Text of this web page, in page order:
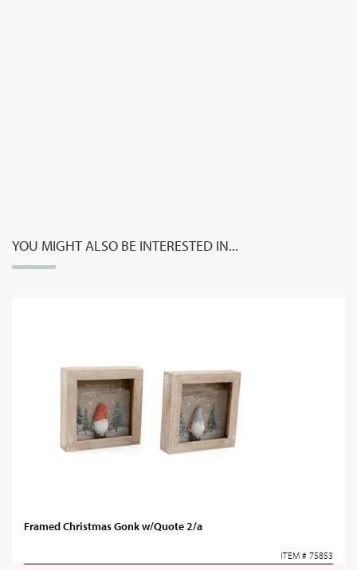
YOU MIGHT ALSO BE INTERESTED IN...
Framed Christmas Gonk w/Quote 2/a
ITEM # 75853